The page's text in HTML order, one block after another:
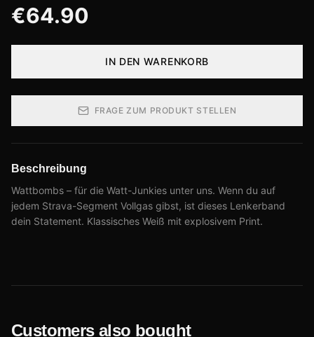
€64.90
IN DEN WARENKORB
FRAGE ZUM PRODUKT STELLEN
Beschreibung
Wattbombs – für die Watt-Junkies unter uns. Wenn du auf
jedem Strava-Segment Vollgas gibst, ist dieses Lenkerband
dein Statement. Klassisches Weiß mit explosivem Print.
Customers also bought